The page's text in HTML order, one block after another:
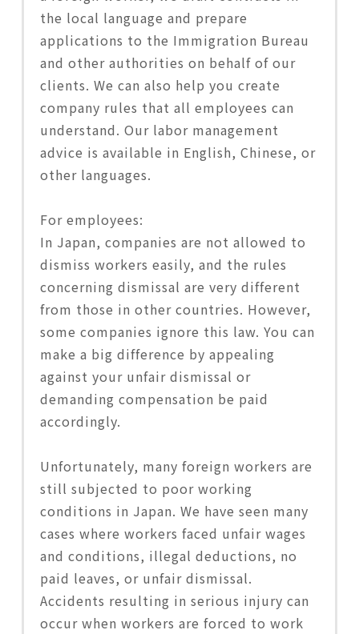
the local language and prepare
applications to the Immigration Bureau
and other authorities on behalf of our
clients. We can also help you create
company rules that all employees can
understand. Our labor management
advice is available in English, Chinese, or
other languages.
For employees:
In Japan, companies are not allowed to
dismiss workers easily, and the rules
concerning dismissal are very different
from those in other countries. However,
some companies ignore this law. You can
make a big difference by appealing
against your unfair dismissal or
demanding compensation be paid
accordingly.
Unfortunately, many foreign workers are
still subjected to poor working
conditions in Japan. We have seen many
cases where workers faced unfair wages
and conditions, illegal deductions, no
paid leaves, or unfair dismissal.
Accidents resulting in serious injury can
occur when workers are forced to work